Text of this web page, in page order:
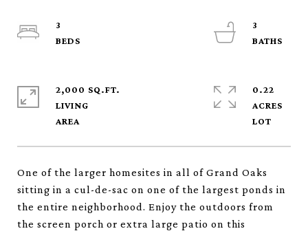
One of the larger homesites in all of Grand Oaks
sitting in a cul-de-sac on one of the largest ponds in
the entire neighborhood. Enjoy the outdoors from
the screen porch or extra large patio on this
3
3
2,000 SQ.FT.
LIVING
0.22
ACRES